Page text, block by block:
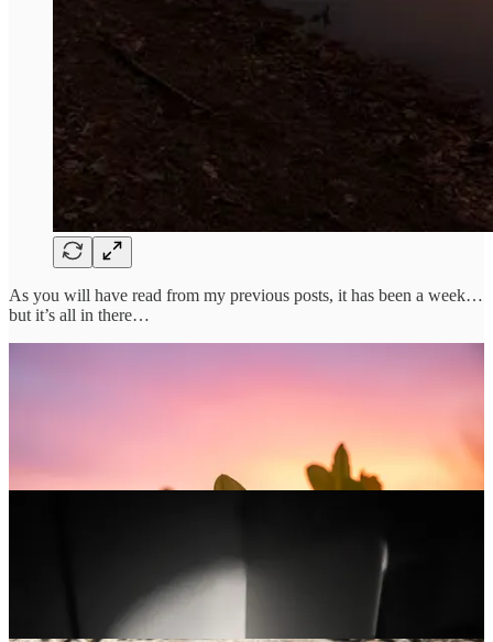
As you will have read from my previous posts, it has been a week…
but it’s all in there…